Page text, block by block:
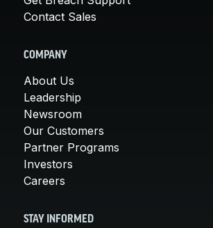
Contact Sales
COMPANY
About Us
Leadership
Newsroom
Our Customers
Partner Programs
Investors
Careers
STAY INFORMED